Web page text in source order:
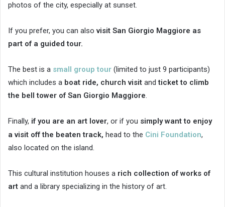
photos of the city, especially at sunset.
If you prefer, you can also visit San Giorgio Maggiore as
part of a guided tour.
The best is a small group tour (limited to just 9 participants)
which includes a boat ride, church visit andticket to climb
the bell tower of San Giorgio Maggiore.
Finally, if you are an art lover, or if you simply want to enjoy
a visit off the beaten track, head to the Cini Foundation,
also located on the island.
This cultural institution houses a rich collection of works of
art and a library specializing in the history of art.